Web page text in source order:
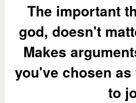
The important
god, doesn't
Makes
you've chosen
to